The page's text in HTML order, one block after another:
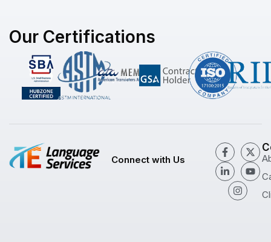
Our Certifications
Connect with Us